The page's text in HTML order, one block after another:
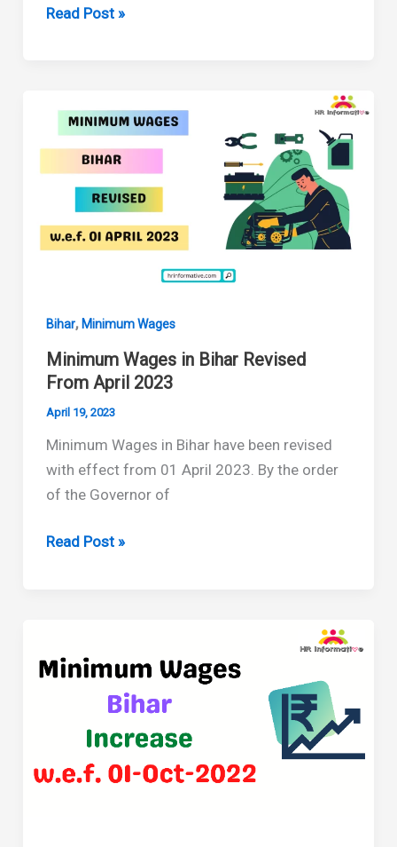
Minimum
Revised
From
October
2023
Read Post »
Bihar, Minimum Wages
Minimum Wages in Bihar Revised
From April 2023
April 19, 2023
Minimum Wages in Bihar have been revised
with effect from 01 April 2023. By the order
of the Governor of
Minimum
From
Read Post »